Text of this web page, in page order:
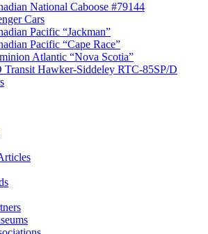
National Caboose #79144
Cars
Pacific “Jackman”
Pacific “Cape Race”
Atlantic “Nova Scotia”
Transit Hawker-Siddeley RTC-85SP/D